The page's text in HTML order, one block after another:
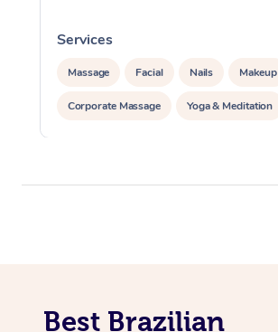
Services
Massage Facial Nails Makeup
Corporate Massage Yoga & Meditation
Best Brazilian